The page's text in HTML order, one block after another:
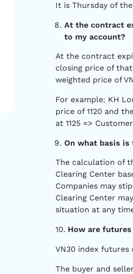
It is Thursday of
At the contract
to my account?
At the contract
closing price of
weighted price of
For example: KH
price of 1120 and
at 1125 =>
On what basis
The calculation of
Clearing Center
Companies may
Clearing Center
situation at any
10. How are
VN30 index
The buyer and